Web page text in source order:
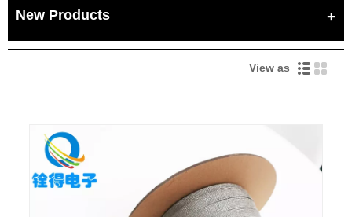
New Products
View as